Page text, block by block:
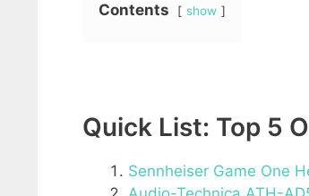
Contents show
Quick List: Top 5
Sennheiser Game One